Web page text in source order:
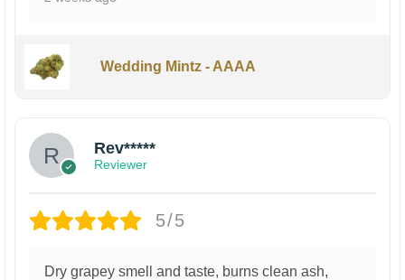
Wedding Mintz - AAAA
Rev*****
Reviewer
5/5
Dry grapey smell and taste, burns clean ash,